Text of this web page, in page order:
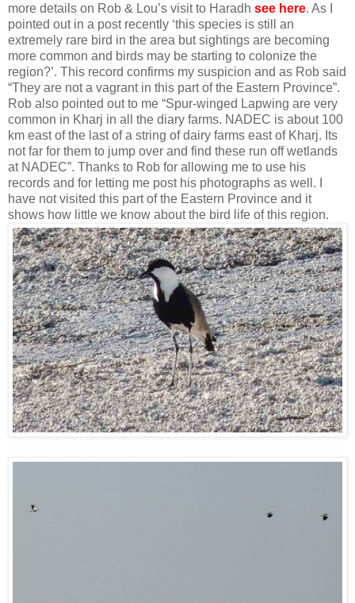
more details on Rob & Lou’s visit to Haradh see here. As I
pointed out in a post recently ‘this species is still an
extremely rare bird in the area but sightings are becoming
more common and birds may be starting to colonize the
region?’. This record confirms my suspicion and as Rob said
“They are not a vagrant in this part of the Eastern Province”.
Rob also pointed out to me “Spur-winged Lapwing are very
common in Kharj in all the diary farms. NADEC is about 100
km east of the last of a string of dairy farms east of Kharj. Its
not far for them to jump over and find these run off wetlands
at NADEC”. Thanks to Rob for allowing me to use his
records and for letting me post his photographs as well. I
have not visited this part of the Eastern Province and it
shows how little we know about the bird life of this region.